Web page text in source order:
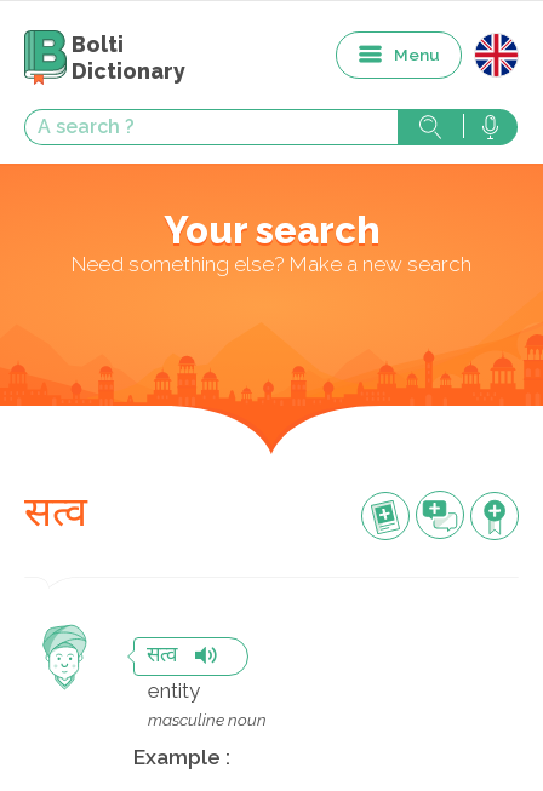
Bolti
Dictionary
Menu
Your search
Need something else? Make a new search
सत्व
सत्व
entity
masculine noun
Example :